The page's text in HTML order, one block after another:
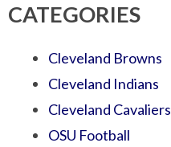
CATEGORIES
Cleveland Browns
Cleveland Indians
Cleveland Cavaliers
OSU Football